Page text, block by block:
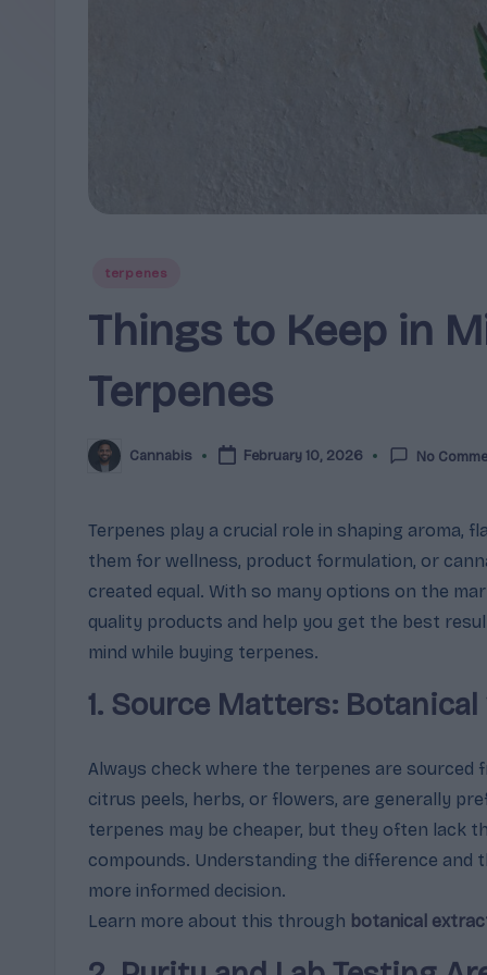
enthusiasts.
Posted
terpenes
Things to Keep in
Terpenes
Posted
by
Cannabis February 10, 2026 No
Terpenes play a crucial role in shaping aroma,
them for wellness, product formulation, or
created equal. With so many options on the
quality products and help you get the best
mind while buying terpenes.
1. Source Matters:
Always check where the terpenes are sourced
citrus peels, herbs, or flowers, are generally
terpenes may be cheaper, but they often lack
compounds. Understanding the difference and
more informed decision.
Learn more about this through botanical